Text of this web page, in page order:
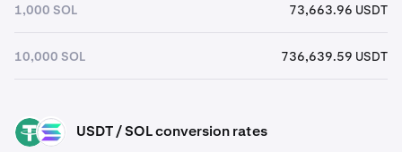
1,000 SOL 73,663.96 USDT
10,000 SOL 736,639.59 USDT
USDT SOL USDT / SOL conversion rates